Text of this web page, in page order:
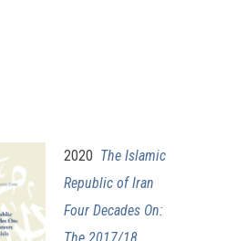
2020 The Islamic
Republic of Iran
Four Decades On: